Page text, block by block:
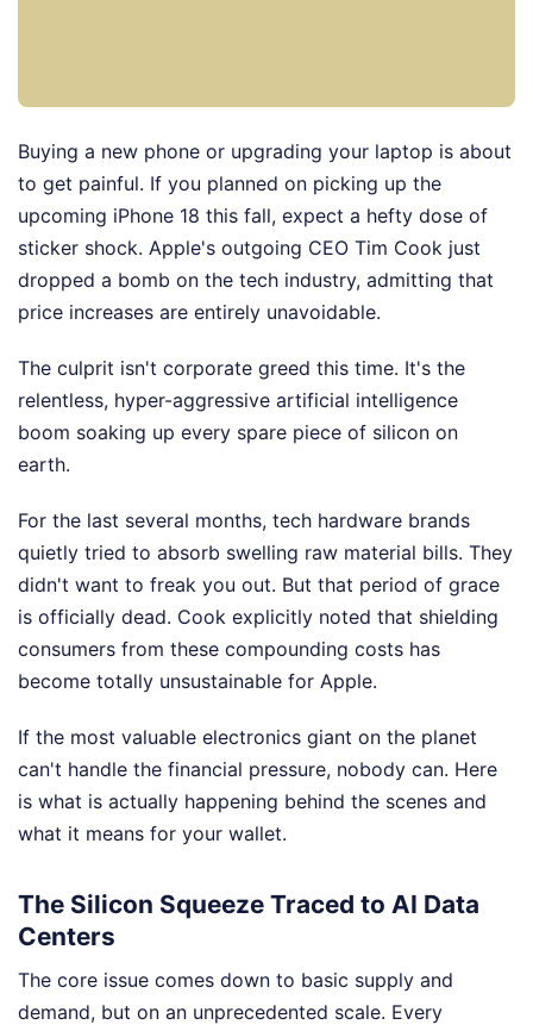
Buying a new phone or upgrading your laptop is about
to get painful. If you planned on picking up the
upcoming iPhone 18 this fall, expect a hefty dose of
sticker shock. Apple's outgoing CEO Tim Cook just
dropped a bomb on the tech industry, admitting that
price increases are entirely unavoidable.
The culprit isn't corporate greed this time. It's the
relentless, hyper-aggressive artificial intelligence
boom soaking up every spare piece of silicon on
earth.
For the last several months, tech hardware brands
quietly tried to absorb swelling raw material bills. They
didn't want to freak you out. But that period of grace
is officially dead. Cook explicitly noted that shielding
consumers from these compounding costs has
become totally unsustainable for Apple.
If the most valuable electronics giant on the planet
can't handle the financial pressure, nobody can. Here
is what is actually happening behind the scenes and
what it means for your wallet.
The Silicon Squeeze Traced to AI Data
Centers
The core issue comes down to basic supply and
demand, but on an unprecedented scale. Every